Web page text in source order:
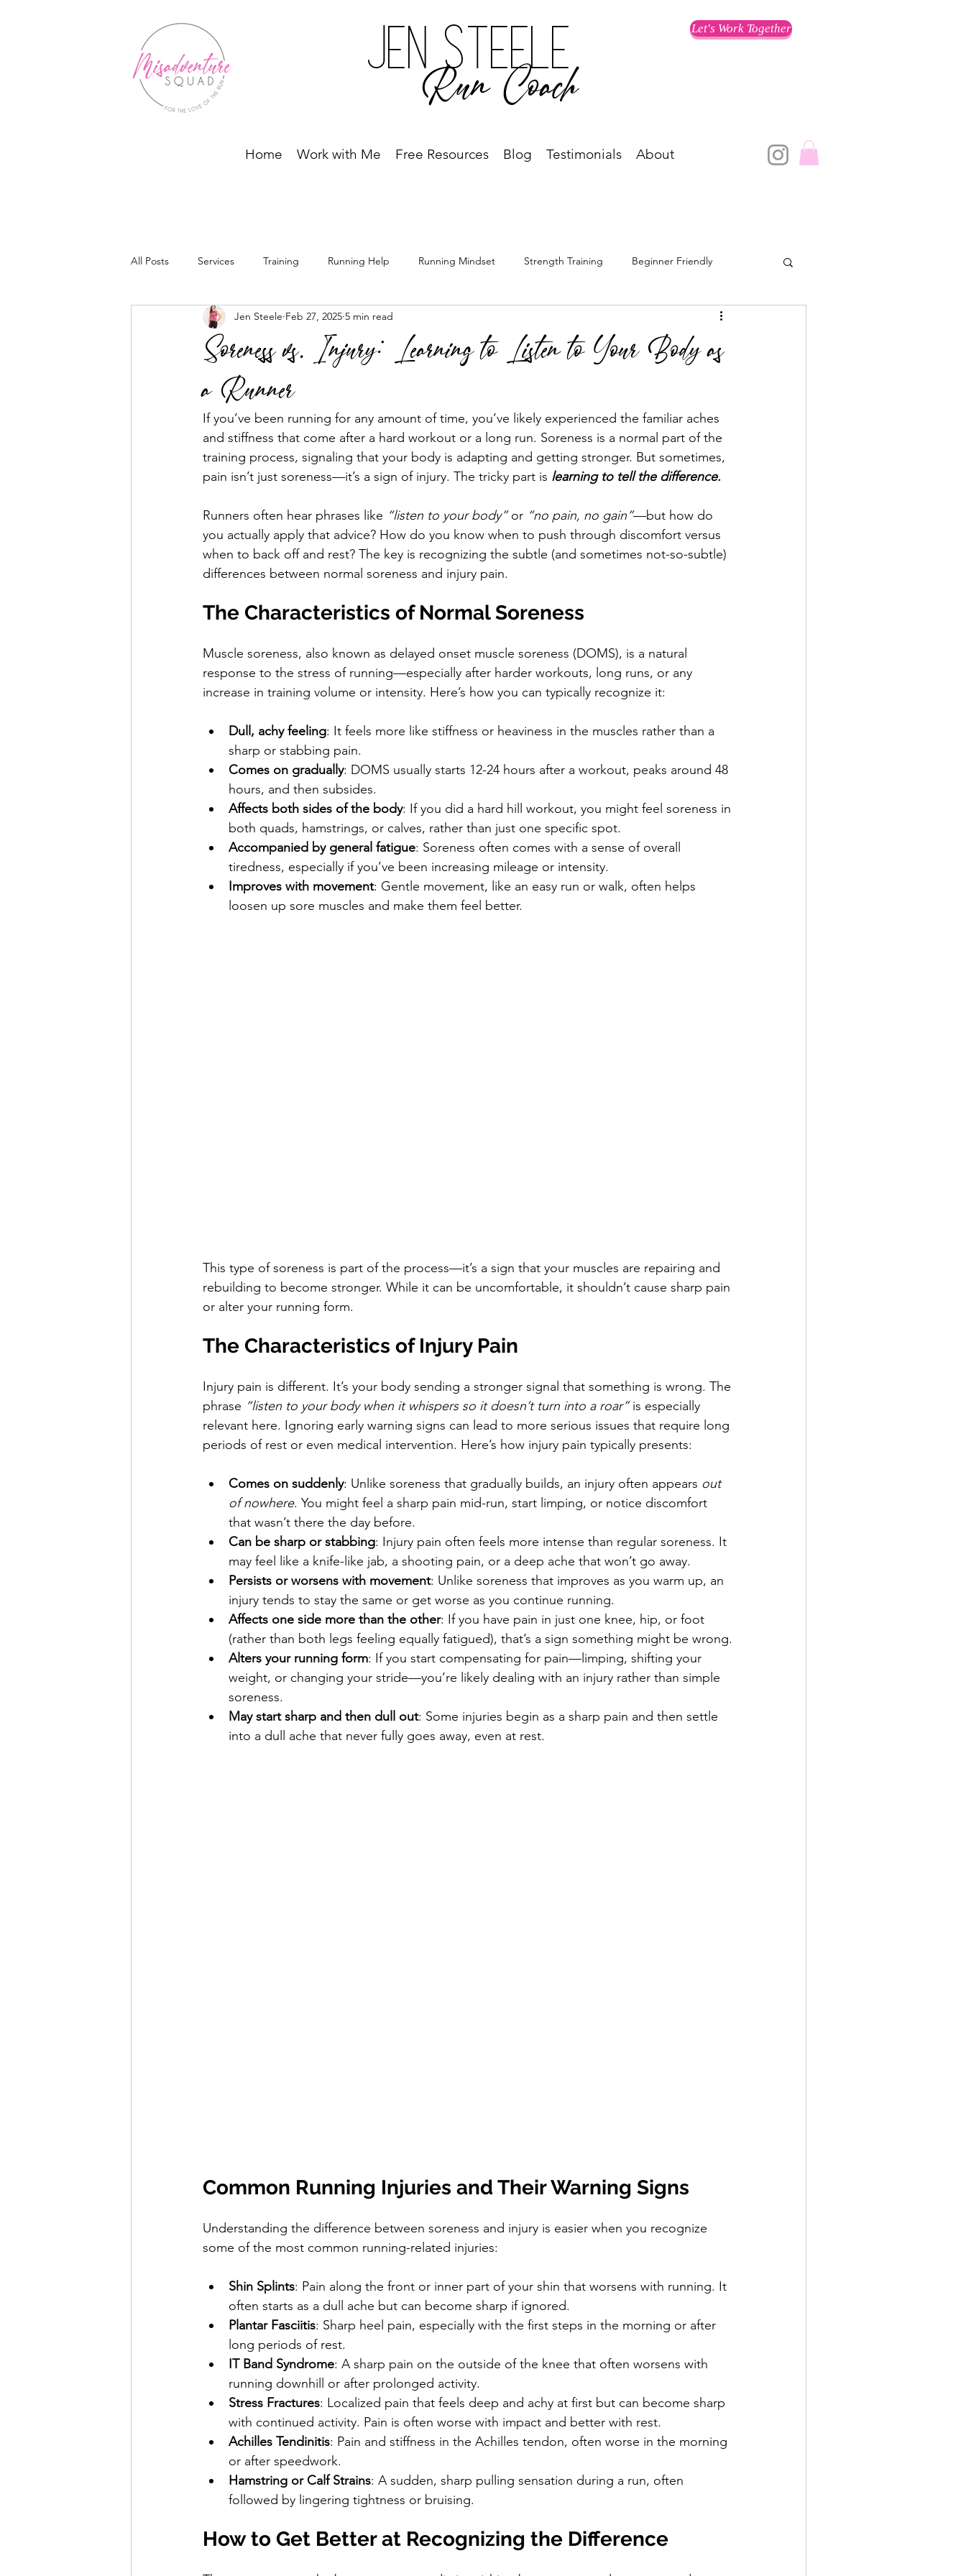
Jen Steele
Run Coach
Let's Work Together
Home Work with Me Free Resources Blog Testimonials About
All Posts Services Training Running Help Running Mindset Strength Training Beginner Friendly
BODI Programs and Running Free Resource Training for a Race
Business Mentorship
Soreness vs. Injury: Learning to Listen to Your Body as
a Runner
Jen Steele Feb 27, 2025 5 min read
If you’ve been running for any amount of time, you’ve likely experienced the familiar aches
and stiffness that come after a hard workout or a long run. Soreness is a normal part of the
training process, signaling that your body is adapting and getting stronger. But sometimes,
pain isn’t just soreness—it’s a sign of injury. The tricky part is learning to tell the difference.
Runners often hear phrases like “listen to your body” or “no pain, no gain”—but how do
you actually apply that advice? How do you know when to push through discomfort versus
when to back off and rest? The key is recognizing the subtle (and sometimes not-so-subtle)
differences between normal soreness and injury pain.
The Characteristics of Normal Soreness
Muscle soreness, also known as delayed onset muscle soreness (DOMS), is a natural
response to the stress of running—especially after harder workouts, long runs, or any
increase in training volume or intensity. Here’s how you can typically recognize it:
Dull, achy feeling: It feels more like stiffness or heaviness in the muscles rather than a
sharp or stabbing pain.
Comes on gradually: DOMS usually starts 12-24 hours after a workout, peaks around 48
hours, and then subsides.
Affects both sides of the body: If you did a hard hill workout, you might feel soreness in
both quads, hamstrings, or calves, rather than just one specific spot.
Accompanied by general fatigue: Soreness often comes with a sense of overall
tiredness, especially if you’ve been increasing mileage or intensity.
Improves with movement: Gentle movement, like an easy run or walk, often helps
loosen up sore muscles and make them feel better.
This type of soreness is part of the process—it’s a sign that your muscles are repairing and
rebuilding to become stronger. While it can be uncomfortable, it shouldn’t cause sharp pain
or alter your running form.
The Characteristics of Injury Pain
Injury pain is different. It’s your body sending a stronger signal that something is wrong. The
phrase “listen to your body when it whispers so it doesn’t turn into a roar” is especially
relevant here. Ignoring early warning signs can lead to more serious issues that require long
periods of rest or even medical intervention. Here’s how injury pain typically presents:
Comes on suddenly: Unlike soreness that gradually builds, an injury often appears out
of nowhere. You might feel a sharp pain mid-run, start limping, or notice discomfort
that wasn’t there the day before.
Can be sharp or stabbing: Injury pain often feels more intense than regular soreness. It
may feel like a knife-like jab, a shooting pain, or a deep ache that won’t go away.
Persists or worsens with movement: Unlike soreness that improves as you warm up, an
injury tends to stay the same or get worse as you continue running.
Affects one side more than the other: If you have pain in just one knee, hip, or foot
(rather than both legs feeling equally fatigued), that’s a sign something might be wrong.
Alters your running form: If you start compensating for pain—limping, shifting your
weight, or changing your stride—you’re likely dealing with an injury rather than simple
soreness.
May start sharp and then dull out: Some injuries begin as a sharp pain and then settle
into a dull ache that never fully goes away, even at rest.
Common Running Injuries and Their Warning Signs
Understanding the difference between soreness and injury is easier when you recognize
some of the most common running-related injuries:
Shin Splints: Pain along the front or inner part of your shin that worsens with running. It
often starts as a dull ache but can become sharp if ignored.
Plantar Fasciitis: Sharp heel pain, especially with the first steps in the morning or after
long periods of rest.
IT Band Syndrome: A sharp pain on the outside of the knee that often worsens with
running downhill or after prolonged activity.
Stress Fractures: Localized pain that feels deep and achy at first but can become sharp
with continued activity. Pain is often worse with impact and better with rest.
Achilles Tendinitis: Pain and stiffness in the Achilles tendon, often worse in the morning
or after speedwork.
Hamstring or Calf Strains: A sudden, sharp pulling sensation during a run, often
followed by lingering tightness or bruising.
How to Get Better at Recognizing the Difference